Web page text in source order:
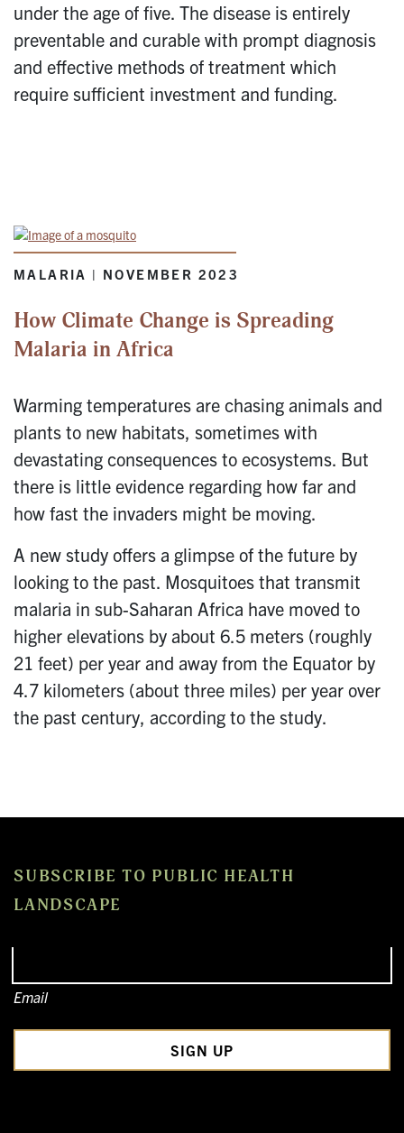
under the age of five. The disease is entirely
preventable and curable with prompt diagnosis
and effective methods of treatment which
require sufficient investment and funding.
MALARIA | NOVEMBER 2023
How Climate Change is Spreading
Malaria in Africa
Warming temperatures are chasing animals and
plants to new habitats, sometimes with
devastating consequences to ecosystems. But
there is little evidence regarding how far and
how fast the invaders might be moving.
A new study offers a glimpse of the future by
looking to the past. Mosquitoes that transmit
malaria in sub-Saharan Africa have moved to
higher elevations by about 6.5 meters (roughly
21 feet) per year and away from the Equator by
4.7 kilometers (about three miles) per year over
the past century, according to the study.
SUBSCRIBE TO PUBLIC HEALTH
LANDSCAPE
Email